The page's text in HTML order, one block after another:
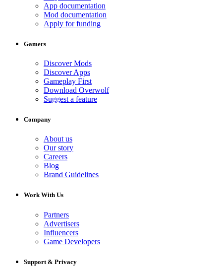
App documentation
Mod documentation
Apply for funding
Gamers
Discover Mods
Discover Apps
Gameplay First
Download Overwolf
Suggest a feature
Company
About us
Our story
Careers
Blog
Brand Guidelines
Work With Us
Partners
Advertisers
Influencers
Game Developers
Support & Privacy